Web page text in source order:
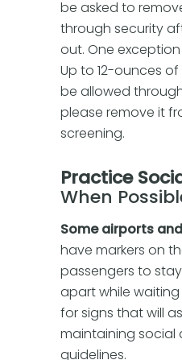
be asked to
through security
out. One
Up to 12-ounces
be allowed
please remove it
screening.
Practice
When
Some airports
have markers on
passengers to
apart while waiting
for signs that will
maintaining social
guidelines.